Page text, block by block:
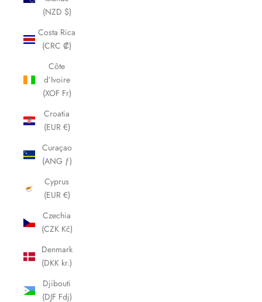
(NZD $)
Costa Rica
(CRC ₡)
Côte
d’Ivoire
(XOF Fr)
Croatia
(EUR €)
Curaçao
(ANG ƒ)
Cyprus
(EUR €)
Czechia
(CZK Kč)
Denmark
(DKK kr.)
Djibouti
(DJF Fdj)